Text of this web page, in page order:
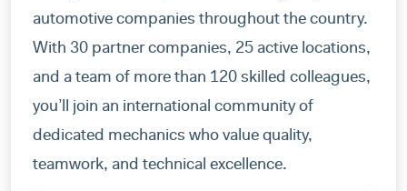
automotive companies throughout the country.
With 30 partner companies, 25 active locations,
and a team of more than 120 skilled colleagues,
you’ll join an international community of
dedicated mechanics who value quality,
teamwork, and technical excellence.